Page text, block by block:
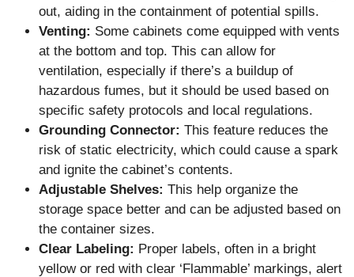
out, aiding in the containment of potential spills.
Venting: Some cabinets come equipped with vents
at the bottom and top. This can allow for
ventilation, especially if there’s a buildup of
hazardous fumes, but it should be used based on
specific safety protocols and local regulations.
Grounding Connector: This feature reduces the
risk of static electricity, which could cause a spark
and ignite the cabinet’s contents.
Adjustable Shelves: This help organize the
storage space better and can be adjusted based on
the container sizes.
Clear Labeling: Proper labels, often in a bright
yellow or red with clear ‘Flammable’ markings, alert